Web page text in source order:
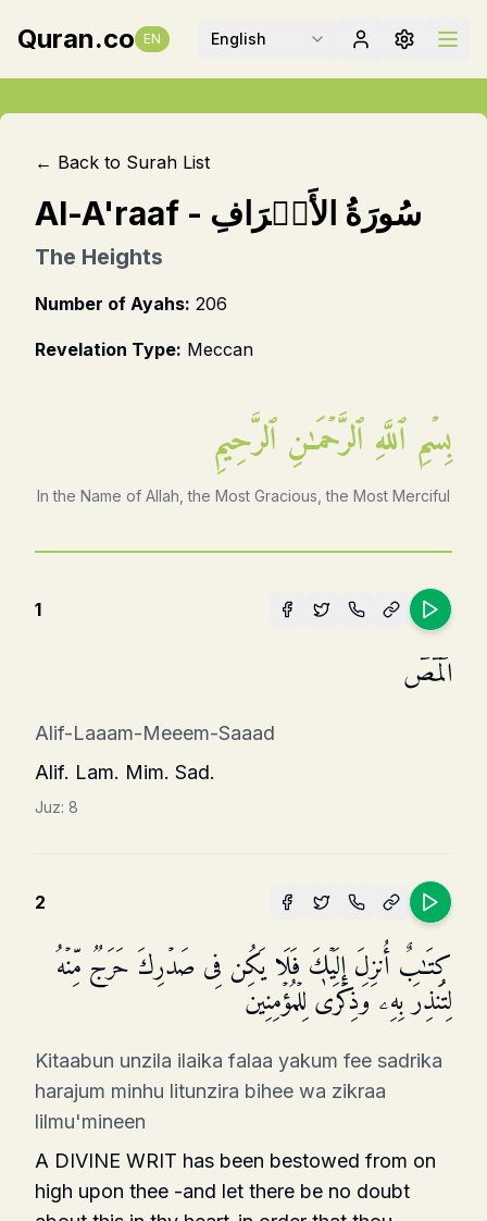
Quran.co EN English
← Back to Surah List
Al-A'raaf - سُورَةُ الأَعۡرَافِ
The Heights
Number of Ayahs: 206
Revelation Type: Meccan
بِسۡمِ ٱللَّهِ ٱلرَّحۡمَـٰنِ ٱلرَّحِيمِ
In the Name of Allah, the Most Gracious, the Most Merciful
1
الۤمۤصۤ
Alif-Laaam-Meeem-Saaad
Alif. Lam. Mim. Sad.
Juz: 8
2
كِتَـٰبٌ أُنزِلَ إِلَیۡكَ فَلَا یَكُن فِی صَدۡرِكَ حَرَجࣱ مِّنۡهُ
لِتُنذِرَ بِهِۦ وَذِكۡرَىٰ لِلۡمُؤۡمِنِینَ
Kitaabun unzila ilaika falaa yakum fee sadrika
harajum minhu litunzira bihee wa zikraa
lilmu'mineen
A DIVINE WRIT has been bestowed from on
high upon thee -and let there be no doubt